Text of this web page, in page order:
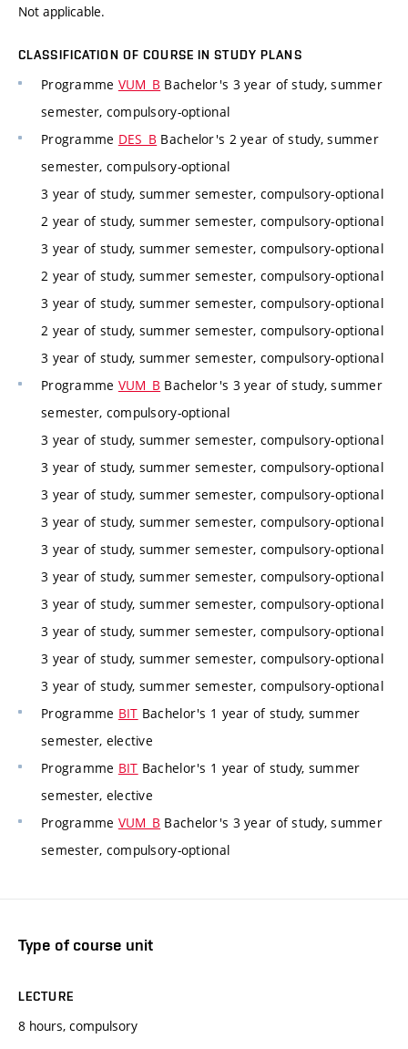
Not applicable.
CLASSIFICATION OF COURSE IN STUDY PLANS
Programme VUM_B Bachelor's 3 year of study, summer
semester, compulsory-optional
Programme DES_B Bachelor's 2 year of study, summer
semester, compulsory-optional
3 year of study, summer semester, compulsory-optional
2 year of study, summer semester, compulsory-optional
3 year of study, summer semester, compulsory-optional
2 year of study, summer semester, compulsory-optional
3 year of study, summer semester, compulsory-optional
2 year of study, summer semester, compulsory-optional
3 year of study, summer semester, compulsory-optional
Programme VUM_B Bachelor's 3 year of study, summer
semester, compulsory-optional
3 year of study, summer semester, compulsory-optional
3 year of study, summer semester, compulsory-optional
3 year of study, summer semester, compulsory-optional
3 year of study, summer semester, compulsory-optional
3 year of study, summer semester, compulsory-optional
3 year of study, summer semester, compulsory-optional
3 year of study, summer semester, compulsory-optional
3 year of study, summer semester, compulsory-optional
3 year of study, summer semester, compulsory-optional
3 year of study, summer semester, compulsory-optional
Programme BIT Bachelor's 1 year of study, summer
semester, elective
Programme BIT Bachelor's 1 year of study, summer
semester, elective
Programme VUM_B Bachelor's 3 year of study, summer
semester, compulsory-optional
Type of course unit
LECTURE
8 hours, compulsory